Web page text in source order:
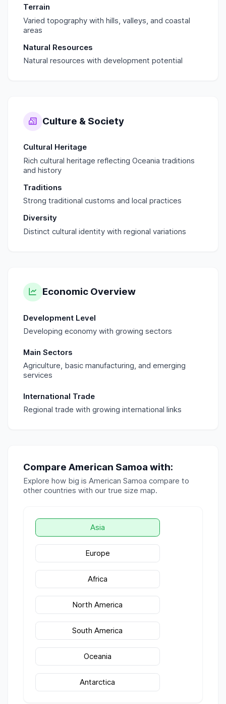
Terrain
Varied topography with hills, valleys, and coastal
areas
Natural Resources
Natural resources with development potential
Culture & Society
Cultural Heritage
Rich cultural heritage reflecting Oceania traditions
and history
Traditions
Strong traditional customs and local practices
Diversity
Distinct cultural identity with regional variations
Economic Overview
Development Level
Developing economy with growing sectors
Main Sectors
Agriculture, basic manufacturing, and emerging
services
International Trade
Regional trade with growing international links
Compare American Samoa with:
Explore how big is American Samoa compare to
other countries with our true size map.
Asia
Europe
Africa
North America
South America
Oceania
Antarctica